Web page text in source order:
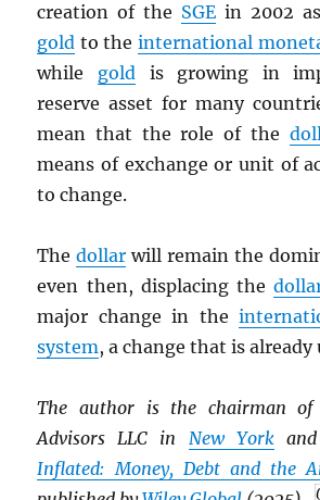
creation of the SGE in 2002
gold to the international
while gold is growing in
reserve asset for many
mean that the role of the
means of exchange or unit of
to change.
Thedollar will remain the
even then, displacing the
major change in the
system, a change that is already
The author is the chairman of
Advisors LLC in New Yorkand
Inflated: Money, Debt and the